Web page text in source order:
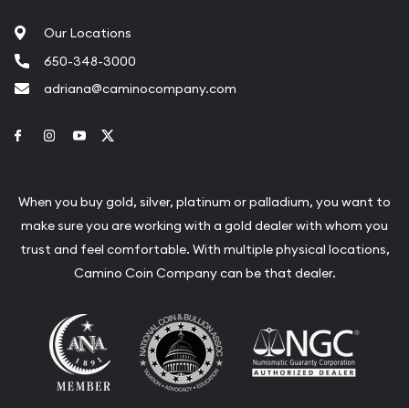
Our Locations
650-348-3000
adriana@caminocompany.com
Link to Facebook
Link to Instagram
Link to Youtube
When you buy gold, silver, platinum or palladium, you want to
make sure you are working with a gold dealer with whom you
trust and feel comfortable. With multiple physical locations,
Camino Coin Company can be that dealer.